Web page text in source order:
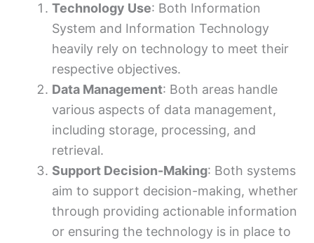
Technology Use: Both Information
System and Information Technology
heavily rely on technology to meet their
respective objectives.
Data Management: Both areas handle
various aspects of data management,
including storage, processing, and
retrieval.
Support Decision-Making: Both systems
aim to support decision-making, whether
through providing actionable information
or ensuring the technology is in place to